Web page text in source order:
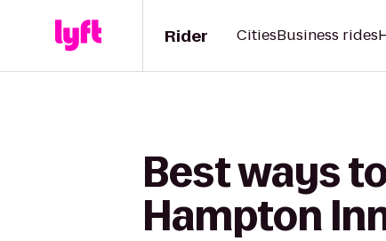
Rider CitiesBusiness rides
Best ways
Hampton